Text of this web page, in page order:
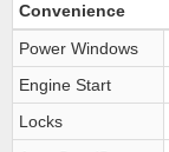
Convenience
Power Windows
Engine Start
Locks